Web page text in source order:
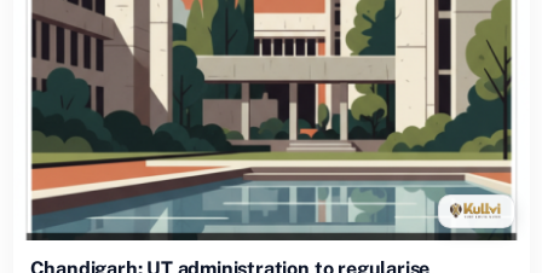
Chandigarh: UT administration to regularise